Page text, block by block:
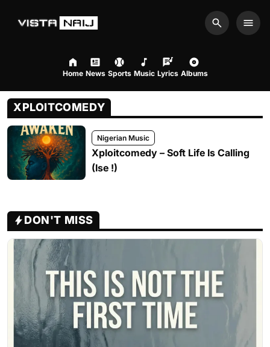
Search
Home News Sports Music Lyrics Albums
XPLOITCOMEDY
Nigerian Music
Xploitcomedy – Soft Life Is Calling
(Ise !)
DON'T MISS